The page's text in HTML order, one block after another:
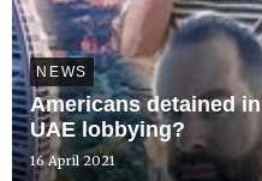
NEWS
Americans detained
UAE lobbying?
16 April 2021